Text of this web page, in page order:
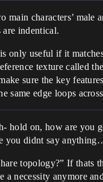
main characters’ male
indentical.
only useful if it
texture called
sure the key
same edge loops
hold on, how are you
you didnt say
topology?” If thats
a necessity anymore